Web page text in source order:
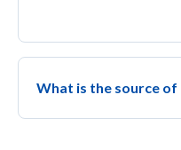
What is the source